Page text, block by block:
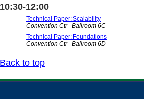
10:30-12:00
Technical Paper: Scalability
Convention Ctr - Ballroom 6C
Technical Paper: Foundations
Convention Ctr - Ballroom 6D
Back to top